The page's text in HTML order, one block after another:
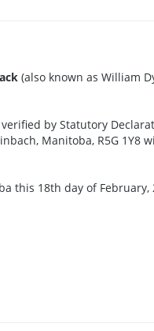
(also known as William
by Statutory
Manitoba, R5G 1Y8
this 18th day of February,